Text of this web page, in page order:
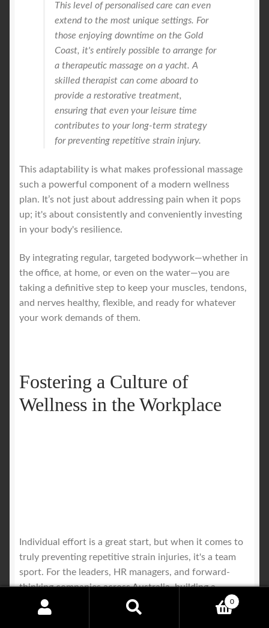
This level of personalised care can even
extend to the most unique settings. For
those enjoying downtime on the Gold
Coast, it's entirely possible to arrange for
a therapeutic massage on a yacht. A
skilled therapist can come aboard to
provide a restorative treatment,
ensuring that even your leisure time
contributes to your long-term strategy
for preventing repetitive strain injury.
This adaptability is what makes professional massage
such a powerful component of a modern wellness
plan. It’s not just about addressing pain when it pops
up; it's about consistently and conveniently investing
in your body's resilience.
By integrating regular, targeted bodywork—whether in
the office, at home, or even on the water—you are
taking a definitive step to keep your muscles, tendons,
and nerves healthy, flexible, and ready for whatever
your work demands of them.
Fostering a Culture of
Wellness in the Workplace
Individual effort is a great start, but when it comes to
truly preventing repetitive strain injuries, it's a team
sport. For the leaders, HR managers, and forward-
thinking companies across Australia, building a
genuinely healthy work environment is one of the
smartest investments you can make.
0